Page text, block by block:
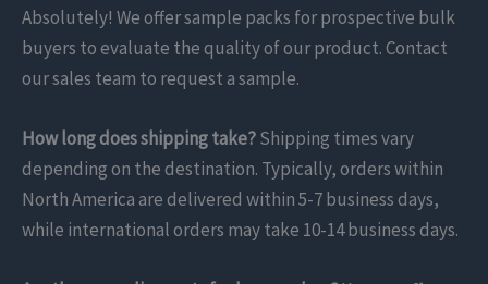
Absolutely! We offer sample packs for prospective bulk
buyers to evaluate the quality of our product. Contact
our sales team to request a sample.
How long does shipping take?Shipping times vary
depending on the destination. Typically, orders within
North America are delivered within 5-7 business days,
while international orders may take 10-14 business days.